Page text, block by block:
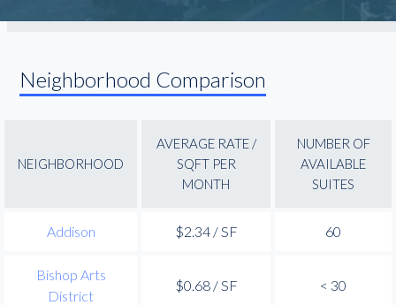
Neighborhood Comparison
NEIGHBORHOOD
AVERAGE RATE /
SQFT PER
MONTH
NUMBER OF
AVAILABLE
SUITES
Addison $2.34 / SF 60
Bishop Arts
District
$0.68 / SF < 30